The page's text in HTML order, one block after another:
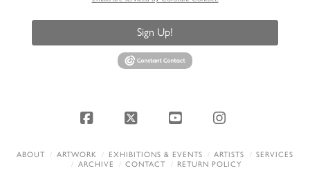
Sign Up!
Facebook
X YouTubeInstagram
ABOUT ARTWORK EXHIBITIONS & EVENTS ARTISTS
SERVICES
ARCHIVE
CONTACT RETURN POLICY